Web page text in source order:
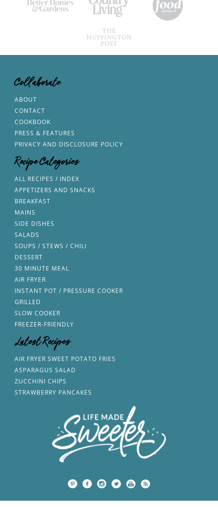
Collaborate
ABOUT
CONTACT
COOKBOOK
PRESS & FEATURES
PRIVACY AND DISCLOSURE POLICY
Recipe Categories
ALL RECIPES / INDEX
APPETIZERS AND SNACKS
BREAKFAST
MAINS
SIDE DISHES
SALADS
SOUPS / STEWS / CHILI
DESSERT
30 MINUTE MEAL
AIR FRYER
INSTANT POT / PRESSURE COOKER
GRILLED
SLOW COOKER
FREEZER-FRIENDLY
Latest Recipes
AIR FRYER SWEET POTATO FRIES
ASPARAGUS SALAD
ZUCCHINI CHIPS
STRAWBERRY PANCAKES